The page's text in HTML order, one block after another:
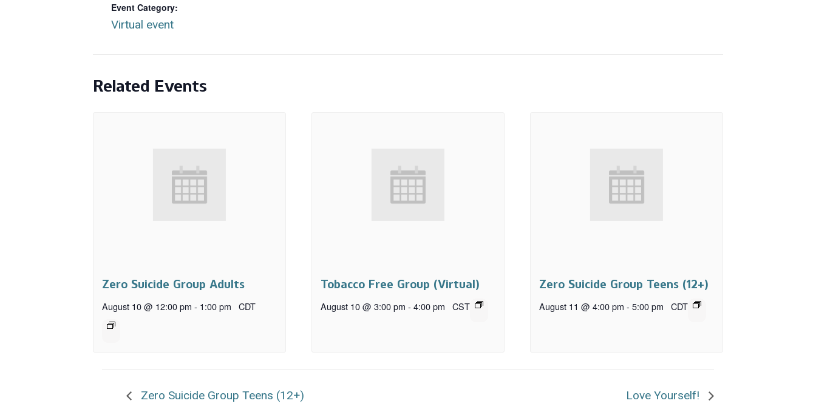
Event Category:
Virtual event
Related Events
Zero Suicide Group Adults
August 10 @ 12:00 pm - 1:00 pm CDT
Tobacco Free Group (Virtual)
August 10 @ 3:00 pm - 4:00 pm CST
Zero Suicide Group Teens (12+)
August 11 @ 4:00 pm - 5:00 pm CDT
Zero Suicide Group Teens (12+) Love Yourself!